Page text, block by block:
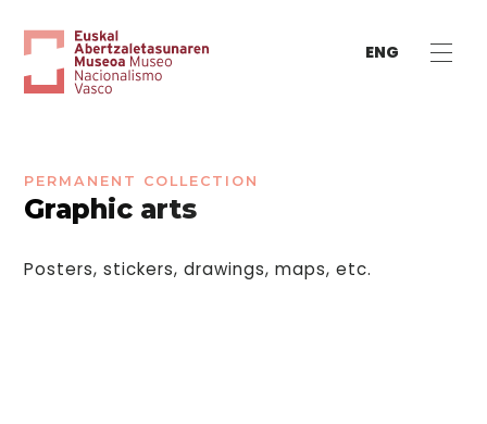
ENG
PERMANENT COLLECTION
Graphic arts
Posters, stickers, drawings, maps, etc.